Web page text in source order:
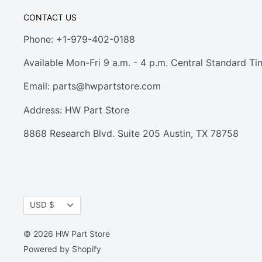
CONTACT US
Phone: +1-979-402-0188
Available Mon-Fri 9 a.m. - 4 p.m. Central Standard
Email: parts@hwpartstore.com
Address: HW Part Store
8868 Research Blvd. Suite 205 Austin, TX 78758
Currency
USD $
© 2026 HW Part Store
Powered by Shopify